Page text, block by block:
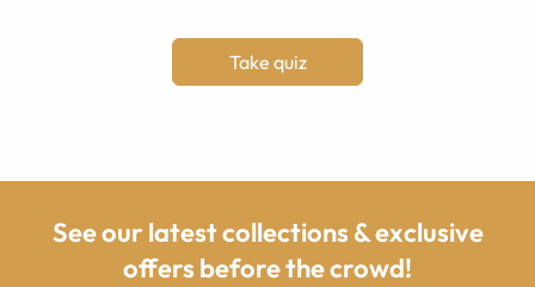
Take quiz
See our latest collections & exclusive
offers before the crowd!